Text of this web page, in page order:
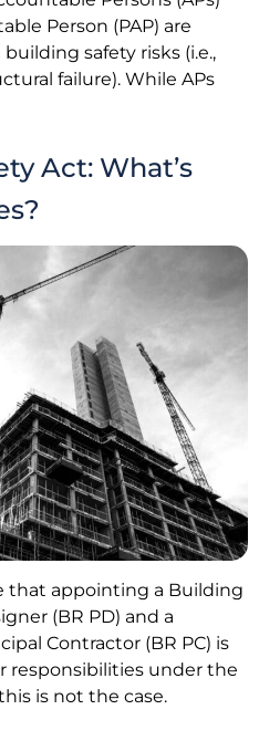
Person (PAP) are
safety risks (i.e.,
failure). While APs
Act: What’s
that appointing a Building
(BR PD) and a
Contractor (BR PC) is
responsibilities under the
is not the case.